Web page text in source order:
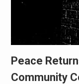
Peace
Community